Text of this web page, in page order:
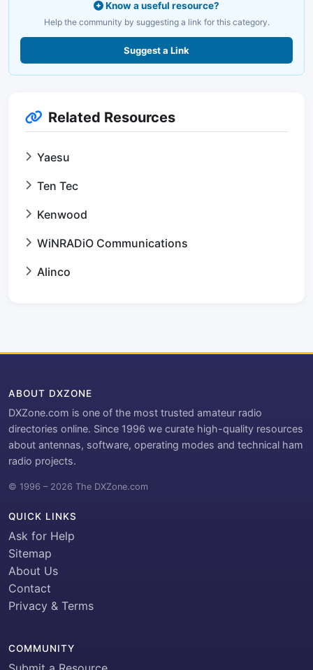
Know a useful resource?
Help the community by suggesting a link for this category.
Suggest a Link
Related Resources
Yaesu
Ten Tec
Kenwood
WiNRADiO Communications
Alinco
ABOUT DXZONE
DXZone.com is one of the most trusted amateur radio
directories online. Since 1996 we curate high-quality resources
about antennas, software, operating modes and technical ham
radio projects.
© 1996 – 2026 The DXZone.com
QUICK LINKS
Ask for Help
Sitemap
About Us
Contact
Privacy & Terms
COMMUNITY